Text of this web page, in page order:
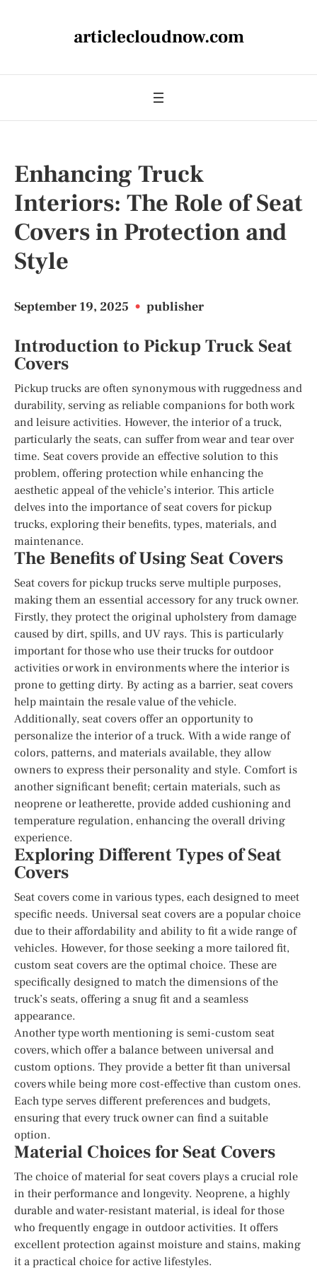
articlecloudnow.com
Enhancing Truck
Interiors: The Role of Seat
Covers in Protection and
Style
September 19, 2025 • publisher
Introduction to Pickup Truck Seat
Covers
Pickup trucks are often synonymous with ruggedness and
durability, serving as reliable companions for both work
and leisure activities. However, the interior of a truck,
particularly the seats, can suffer from wear and tear over
time. Seat covers provide an effective solution to this
problem, offering protection while enhancing the
aesthetic appeal of the vehicle’s interior. This article
delves into the importance of seat covers for pickup
trucks, exploring their benefits, types, materials, and
maintenance.
The Benefits of Using Seat Covers
Seat covers for pickup trucks serve multiple purposes,
making them an essential accessory for any truck owner.
Firstly, they protect the original upholstery from damage
caused by dirt, spills, and UV rays. This is particularly
important for those who use their trucks for outdoor
activities or work in environments where the interior is
prone to getting dirty. By acting as a barrier, seat covers
help maintain the resale value of the vehicle.
Additionally, seat covers offer an opportunity to
personalize the interior of a truck. With a wide range of
colors, patterns, and materials available, they allow
owners to express their personality and style. Comfort is
another significant benefit; certain materials, such as
neoprene or leatherette, provide added cushioning and
temperature regulation, enhancing the overall driving
experience.
Exploring Different Types of Seat
Covers
Seat covers come in various types, each designed to meet
specific needs. Universal seat covers are a popular choice
due to their affordability and ability to fit a wide range of
vehicles. However, for those seeking a more tailored fit,
custom seat covers are the optimal choice. These are
specifically designed to match the dimensions of the
truck’s seats, offering a snug fit and a seamless
appearance.
Another type worth mentioning is semi-custom seat
covers, which offer a balance between universal and
custom options. They provide a better fit than universal
covers while being more cost-effective than custom ones.
Each type serves different preferences and budgets,
ensuring that every truck owner can find a suitable
option.
Material Choices for Seat Covers
The choice of material for seat covers plays a crucial role
in their performance and longevity. Neoprene, a highly
durable and water-resistant material, is ideal for those
who frequently engage in outdoor activities. It offers
excellent protection against moisture and stains, making
it a practical choice for active lifestyles.